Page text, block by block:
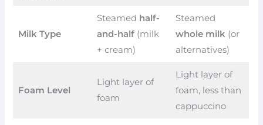
Milk Type
Steamed half-
and-half(milk
+ cream)
Steamed
whole milk(or
alternatives)
Foam Level
Light layer of
foam
Light layer of
foam, less than
cappuccino